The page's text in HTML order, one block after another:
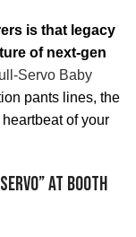
is that legacy
of next-gen
Servo Baby
pants lines, the
of your
at Booth